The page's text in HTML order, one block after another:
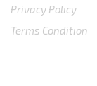
Privacy Policy
Terms Condition